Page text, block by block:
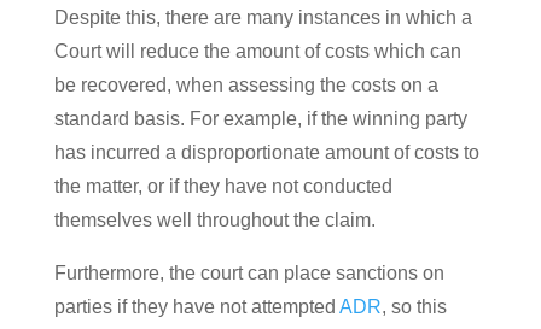
Despite this, there are many instances in which a
Court will reduce the amount of costs which can
be recovered, when assessing the costs on a
standard basis. For example, if the winning party
has incurred a disproportionate amount of costs to
the matter, or if they have not conducted
themselves well throughout the claim.
Furthermore, the court can place sanctions on
parties if they have not attempted ADR, so this